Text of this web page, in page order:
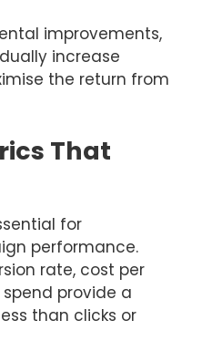
improvements,
increase
the return from
That
for
performance.
rate, cost per
provide a
than clicks or